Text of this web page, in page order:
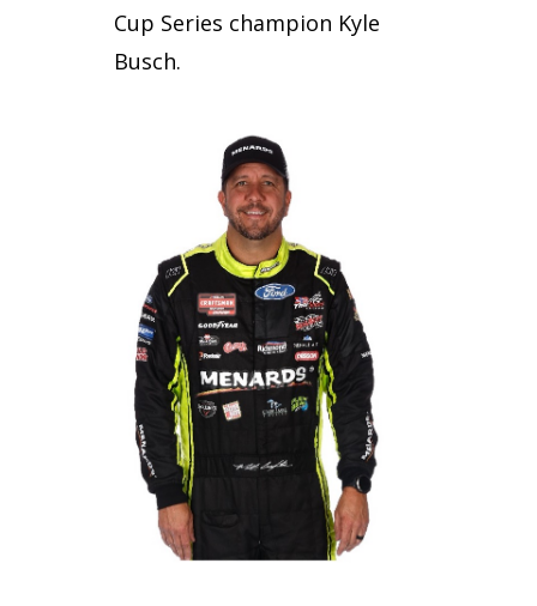
Cup Series champion Kyle
Busch.